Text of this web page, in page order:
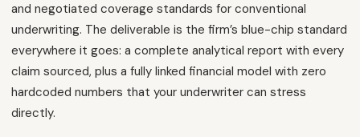
and negotiated coverage standards for conventional
underwriting. The deliverable is the firm’s blue-chip standard
everywhere it goes: a complete analytical report with every
claim sourced, plus a fully linked financial model with zero
hardcoded numbers that your underwriter can stress
directly.